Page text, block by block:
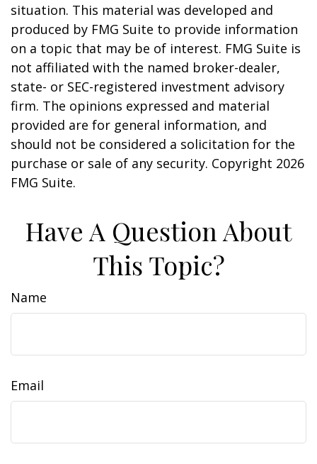
situation. This material was developed and
produced by FMG Suite to provide information
on a topic that may be of interest. FMG Suite is
not affiliated with the named broker-dealer,
state- or SEC-registered investment advisory
firm. The opinions expressed and material
provided are for general information, and
should not be considered a solicitation for the
purchase or sale of any security. Copyright 2026
FMG Suite.
Have A Question About
This Topic?
Name
Email